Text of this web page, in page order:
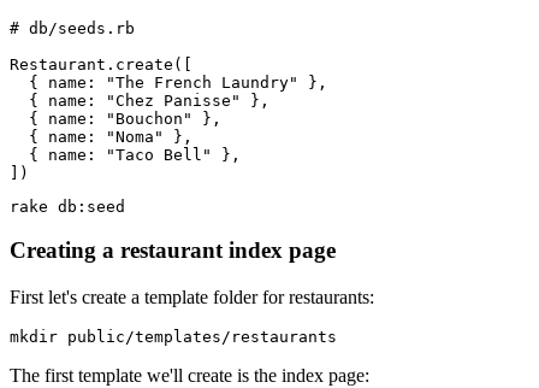
# db/seeds.rb
Restaurant.create([
  { name: "The French Laundry" },
  { name: "Chez Panisse" },
  { name: "Bouchon" },
  { name: "Noma" },
  { name: "Taco Bell" },
])
rake db:seed
Creating a restaurant index page
First let's create a template folder for restaurants:
mkdir public/templates/restaurants
The first template we'll create is the index page: